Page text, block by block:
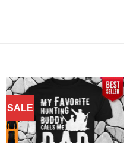
SALE